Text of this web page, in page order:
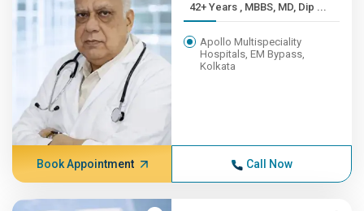
42+ Years , MBBS, MD, Dip ...
Apollo Multispeciality
Hospitals, EM Bypass,
Kolkata
Book Appointment Call Now